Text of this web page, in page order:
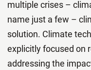
multiple crises –
name just a few –
solution. Climate
explicitly focused on
addressing the